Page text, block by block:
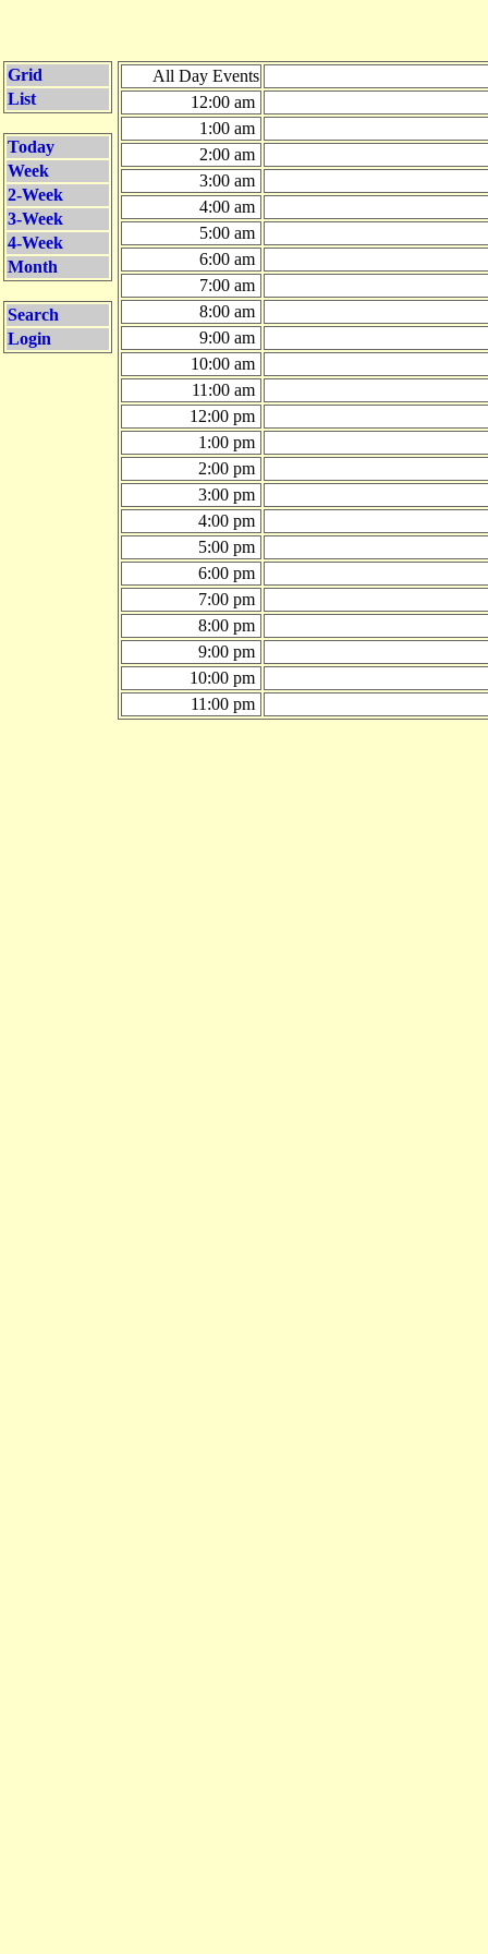
Grid
List
Today
Week
2-Week
3-Week
4-Week
Month
Search
Login
All Day Events
12:00 am
1:00 am
2:00 am
3:00 am
4:00 am
5:00 am
6:00 am
7:00 am
8:00 am
9:00 am
10:00 am
11:00 am
12:00 pm
1:00 pm
2:00 pm
3:00 pm
4:00 pm
5:00 pm
6:00 pm
7:00 pm
8:00 pm
9:00 pm
10:00 pm
11:00 pm